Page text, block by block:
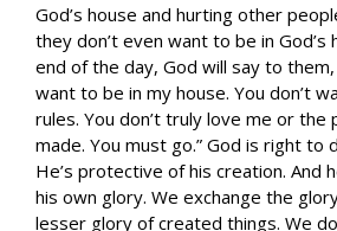
God’s house and hurting other
they don’t even want to be in God’s
end of the day, God will say to them,
want to be in my house. You don’t
rules. You don’t truly love me or the
made. You must go.” God is right to
He’s protective of his creation. And
his own glory. We exchange the
lesser glory of created things. We